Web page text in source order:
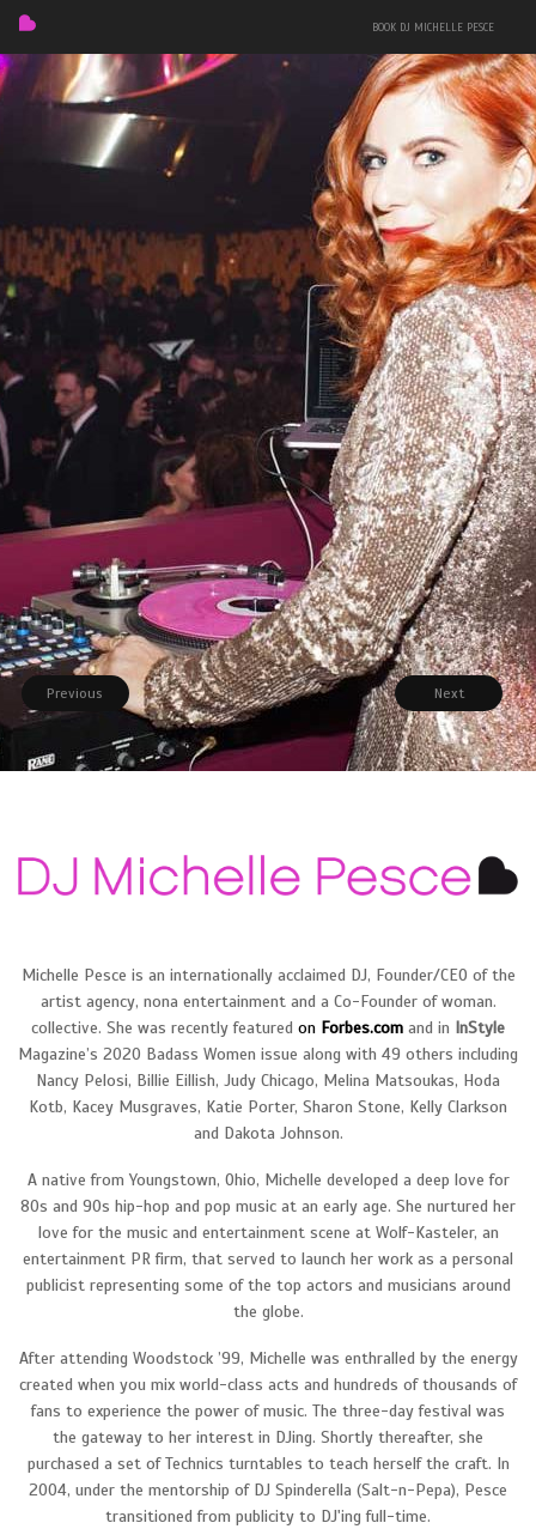
FEATURED
BIO
MIXES
EVENTS
PRESS + PHOTOS
SOCIAL
BOOK DJ MICHELLE PESCE
Previous Next
Michelle Pesce is an internationally acclaimed DJ, Founder/CEO of the
artist agency, nona entertainment and a Co-Founder of woman.
collective. She was recently featured on Forbes.com and in InStyle
Magazine’s 2020 Badass Women issue along with 49 others including
Nancy Pelosi, Billie Eillish, Judy Chicago, Melina Matsoukas, Hoda
Kotb, Kacey Musgraves, Katie Porter, Sharon Stone, Kelly Clarkson
and Dakota Johnson.
A native from Youngstown, Ohio, Michelle developed a deep love for
80s and 90s hip-hop and pop music at an early age. She nurtured her
love for the music and entertainment scene at Wolf-Kasteler, an
entertainment PR firm, that served to launch her work as a personal
publicist representing some of the top actors and musicians around
the globe.
After attending Woodstock ’99, Michelle was enthralled by the energy
created when you mix world-class acts and hundreds of thousands of
fans to experience the power of music. The three-day festival was
the gateway to her interest in DJing. Shortly thereafter, she
purchased a set of Technics turntables to teach herself the craft. In
2004, under the mentorship of DJ Spinderella (Salt-n-Pepa), Pesce
transitioned from publicity to DJ'ing full-time.